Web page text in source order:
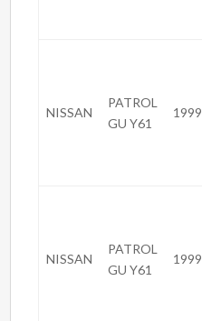
NISSAN
PATROL
GU Y61
1999
NISSAN
PATROL
GU Y61
1999